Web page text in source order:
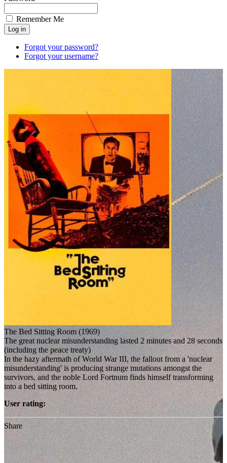
Remember Me
Forgot your password?
Forgot your username?
The Bed Sitting Room (1969)
The great nuclear misunderstanding lasted 2 minutes and 28 seconds
(including the peace treaty)
In the hazy aftermath of World War III, the fallout from a 'nuclear
misunderstanding' is producing strange mutations amongst the
survivors, and the noble Lord Fortnum finds himself transforming
into a bed sitting room.
User rating:
Share